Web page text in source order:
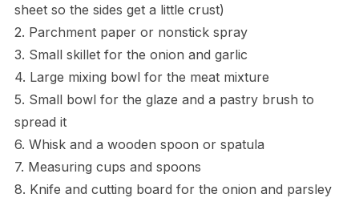
sheet so the sides get a little crust)
2. Parchment paper or nonstick spray
3. Small skillet for the onion and garlic
4. Large mixing bowl for the meat mixture
5. Small bowl for the glaze and a pastry brush to
spread it
6. Whisk and a wooden spoon or spatula
7. Measuring cups and spoons
8. Knife and cutting board for the onion and parsley